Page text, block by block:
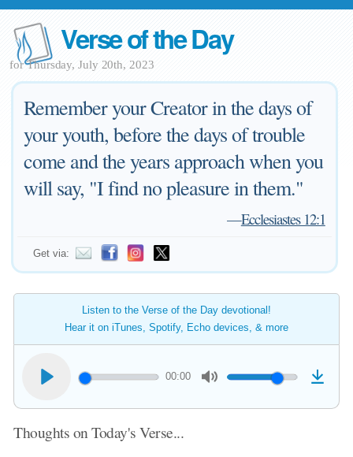
Verse of the Day
for Thursday, July 20th, 2023
Remember your Creator in the days of
your youth, before the days of trouble
come and the years approach when you
will say, "I find no pleasure in them."
—Ecclesiastes 12:1
Get via:
Listen to the Verse of the Day devotional!
Hear it on iTunes, Spotify, Echo devices, & more
00:00
Thoughts on Today's Verse...